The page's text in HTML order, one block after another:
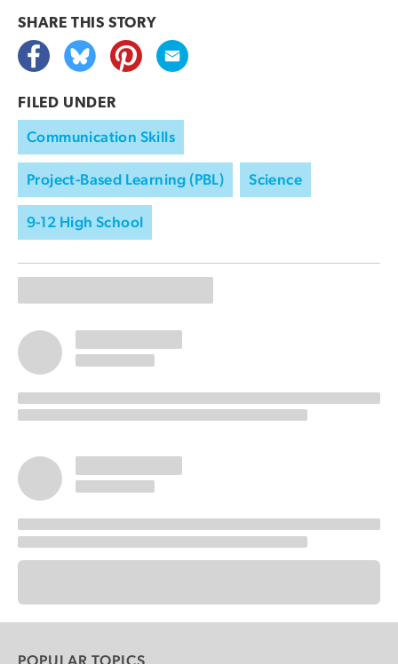
SHARE THIS STORY
FILED UNDER
Communication Skills
Project-Based Learning (PBL) Science
9-12 High School
POPULAR TOPICS